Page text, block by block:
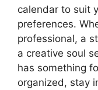
calendar to suit
preferences.
professional, a
a creative soul
has something
organized, stay